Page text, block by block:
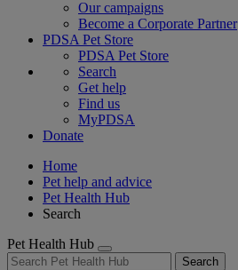
Our campaigns
Become a Corporate Partner
PDSA Pet Store
PDSA Pet Store
Search
Get help
Find us
MyPDSA
Donate
Home
Pet help and advice
Pet Health Hub
Search
Pet Health Hub
Search